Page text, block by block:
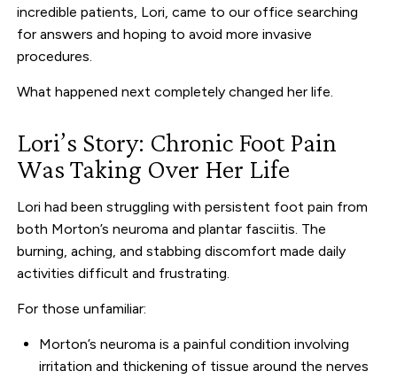
incredible patients, Lori, came to our office searching
for answers and hoping to avoid more invasive
procedures.
What happened next completely changed her life.
Lori’s Story: Chronic Foot Pain
Was Taking Over Her Life
Lori had been struggling with persistent foot pain from
both Morton’s neuroma and plantar fasciitis. The
burning, aching, and stabbing discomfort made daily
activities difficult and frustrating.
For those unfamiliar:
Morton’s neuroma is a painful condition involving
irritation and thickening of tissue around the nerves